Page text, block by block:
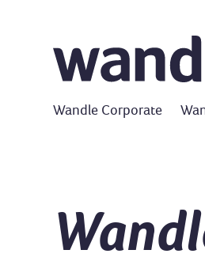
Wandle Corporate